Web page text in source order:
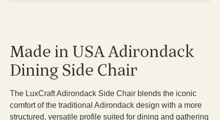
Made in USA Adirondack
Dining Side Chair
The LuxCraft Adirondack Side Chair blends the iconic
comfort of the traditional Adirondack design with a more
structured, versatile profile suited for dining and gathering